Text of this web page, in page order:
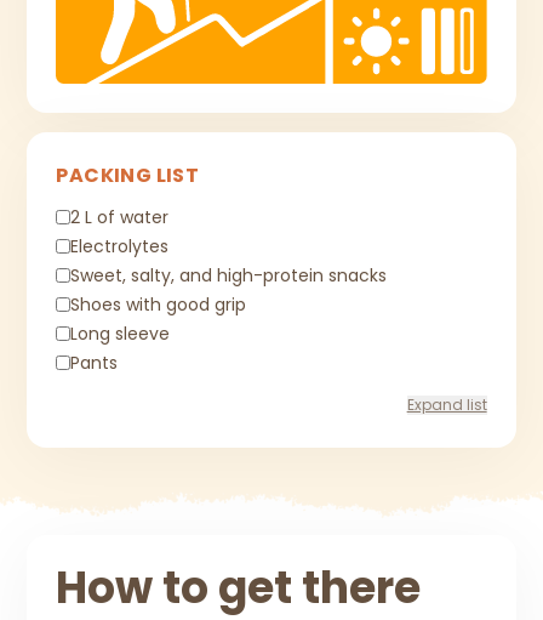
PACKING LIST
2 L of water
Electrolytes
Sweet, salty, and high-protein snacks
Shoes with good grip
Long sleeve
Pants
Expand list
How to get there